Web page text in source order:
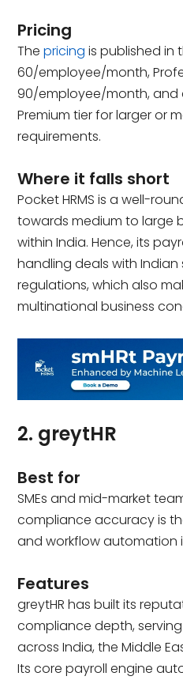
Pricing
Thepricing is published in
₹60/employee/month,
₹90/employee/month,
Premium tier for larger or
requirements.
Where it falls short
Pocket HRMS is a well-
towards medium to large
within India. Hence, its
handling deals with
regulations, which also
multinational business
2. greytHR
Best for
SMEs and mid-market
compliance accuracy is
and workflow automation
Features
greytHR has built its
compliance depth,
across India, the Middle
Its core payroll engine